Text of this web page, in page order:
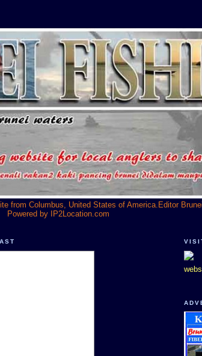
from Columbus, United States of America.Editor
Powered by
IP2Location.com